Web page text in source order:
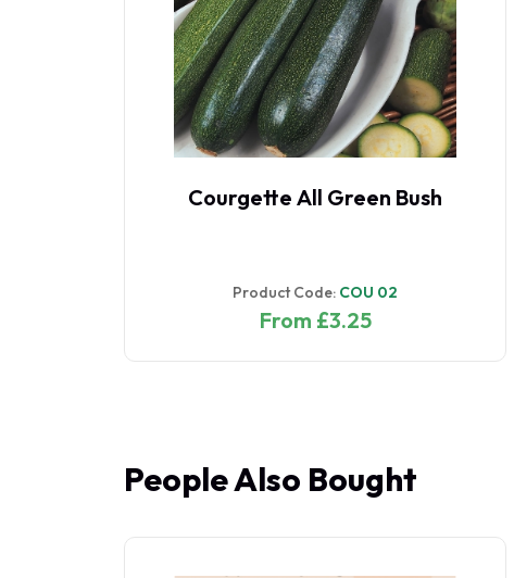
Courgette All Green Bush
Product Code: COU 02
From £3.25
People Also Bought